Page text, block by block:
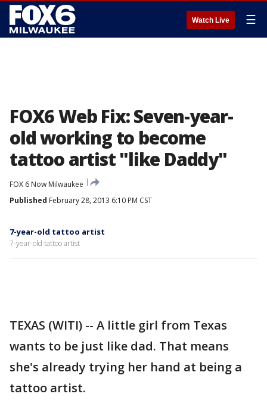
Watch Live ☰
FOX6 Web Fix: Seven-year-
old working to become
tattoo artist "like Daddy"
FOX 6 Now Milwaukee
Published February 28, 2013 6:10 PM CST
7-year-old tattoo artist
7-year-old tattoo artist
TEXAS (WITI) -- A little girl from Texas
wants to be just like dad. That means
she's already trying her hand at being a
tattoo artist.